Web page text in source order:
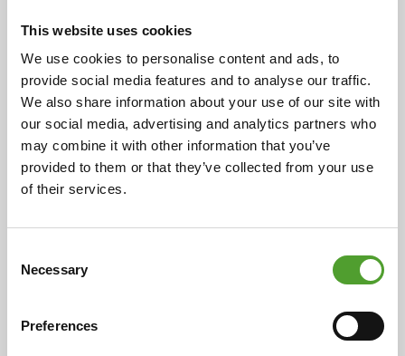
This website uses cookies
We use cookies to personalise content and ads, to
provide social media features and to analyse our traffic.
We also share information about your use of our site with
our social media, advertising and analytics partners who
may combine it with other information that you’ve
provided to them or that they’ve collected from your use
of their services.
Selection
Necessary
Preferences
18.5.2026
Mr. Juha Hietalahti appointed
interim VP of Procurement at Algol